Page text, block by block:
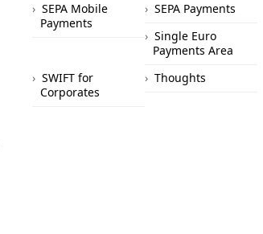
SEPA Mobile
Payments
SEPA Payments
Single Euro
Payments Area
SWIFT for
Corporates
Thoughts